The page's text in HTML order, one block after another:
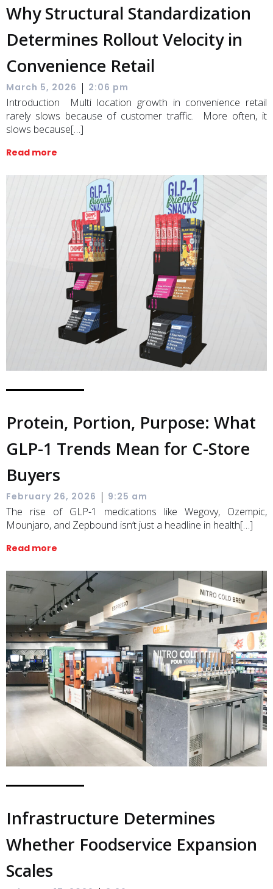
Why Structural Standardization
Determines Rollout Velocity in
Convenience Retail
March 5, 2026 | 2:06 pm
Introduction Multi location growth in convenience retail
rarely slows because of customer traffic. More often, it
slows because[…]
Read more
Protein, Portion, Purpose: What
GLP-1 Trends Mean for C-Store
Buyers
February 26, 2026 | 9:25 am
The rise of GLP-1 medications like Wegovy, Ozempic,
Mounjaro, and Zepbound isn’t just a headline in health[…]
Read more
Infrastructure Determines
Whether Foodservice Expansion
Scales